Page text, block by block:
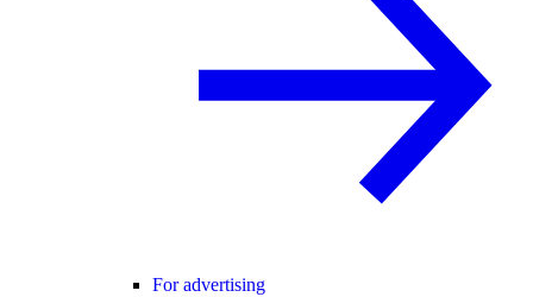
For advertising